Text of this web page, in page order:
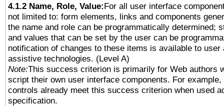
4.1.2 Name, Role, Value:For all user interface
not limited to: form elements, links and components
the name and role can be programmatically determined;
and values that can be set by the user can be
notification of changes to these items is available to user
assistive technologies. (Level A)
Note:This success criterion is primarily for Web authors
script their own user interface components. For example,
controls already meet this success criterion when used
specification.